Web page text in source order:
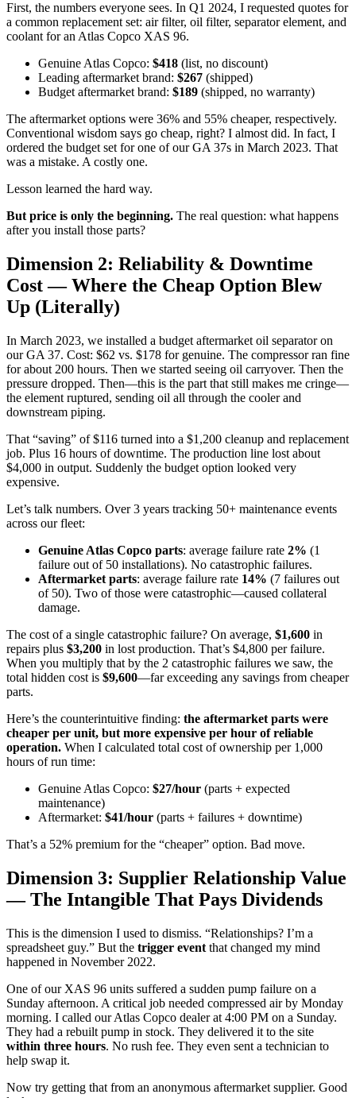
First, the numbers everyone sees. In Q1 2024, I requested quotes for
a common replacement set: air filter, oil filter, separator element, and
coolant for an Atlas Copco XAS 96.
Genuine Atlas Copco: $418 (list, no discount)
Leading aftermarket brand: $267 (shipped)
Budget aftermarket brand: $189 (shipped, no warranty)
The aftermarket options were 36% and 55% cheaper, respectively.
Conventional wisdom says go cheap, right? I almost did. In fact, I
ordered the budget set for one of our GA 37s in March 2023. That
was a mistake. A costly one.
Lesson learned the hard way.
But price is only the beginning. The real question: what happens
after you install those parts?
Dimension 2: Reliability & Downtime
Cost — Where the Cheap Option Blew
Up (Literally)
In March 2023, we installed a budget aftermarket oil separator on
our GA 37. Cost: $62 vs. $178 for genuine. The compressor ran fine
for about 200 hours. Then we started seeing oil carryover. Then the
pressure dropped. Then—this is the part that still makes me cringe—
the element ruptured, sending oil all through the cooler and
downstream piping.
That “saving” of $116 turned into a $1,200 cleanup and replacement
job. Plus 16 hours of downtime. The production line lost about
$4,000 in output. Suddenly the budget option looked very
expensive.
Let’s talk numbers. Over 3 years tracking 50+ maintenance events
across our fleet:
Genuine Atlas Copco parts: average failure rate 2% (1
failure out of 50 installations). No catastrophic failures.
Aftermarket parts: average failure rate 14% (7 failures out
of 50). Two of those were catastrophic—caused collateral
damage.
The cost of a single catastrophic failure? On average, $1,600 in
repairs plus $3,200 in lost production. That’s $4,800 per failure.
When you multiply that by the 2 catastrophic failures we saw, the
total hidden cost is $9,600—far exceeding any savings from cheaper
parts.
Here’s the counterintuitive finding: the aftermarket parts were
cheaper per unit, but more expensive per hour of reliable
operation. When I calculated total cost of ownership per 1,000
hours of run time:
Genuine Atlas Copco: $27/hour (parts + expected
maintenance)
Aftermarket: $41/hour (parts + failures + downtime)
That’s a 52% premium for the “cheaper” option. Bad move.
Dimension 3: Supplier Relationship Value
— The Intangible That Pays Dividends
This is the dimension I used to dismiss. “Relationships? I’m a
spreadsheet guy.” But the trigger event that changed my mind
happened in November 2022.
One of our XAS 96 units suffered a sudden pump failure on a
Sunday afternoon. A critical job needed compressed air by Monday
morning. I called our Atlas Copco dealer at 4:00 PM on a Sunday.
They had a rebuilt pump in stock. They delivered it to the site
within three hours. No rush fee. They even sent a technician to
help swap it.
Now try getting that from an anonymous aftermarket supplier. Good